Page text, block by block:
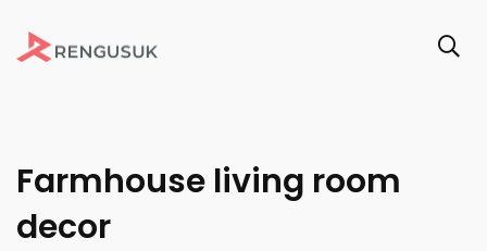
Farmhouse living room
decor